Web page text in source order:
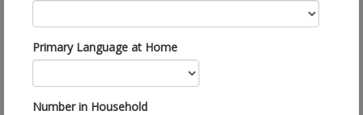
Primary Language at Home
Number in Household